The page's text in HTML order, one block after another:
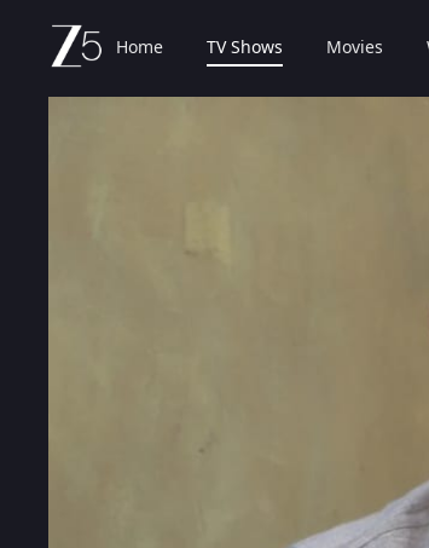
Home TV Shows Movies